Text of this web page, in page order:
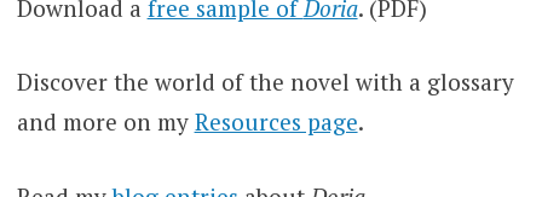
Download a free sample of Doria. (PDF)
Discover the world of the novel with a glossary
and more on my Resources page.